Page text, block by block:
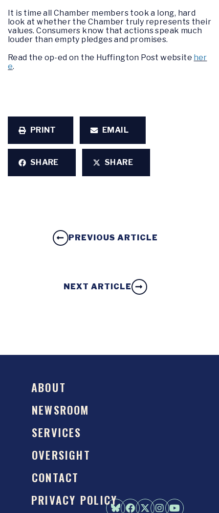
It is time all Chamber members took a long, hard
look at whether the Chamber truly represents their
values. Consumers know that actions speak much
louder than empty pledges and promises.
Read the op-ed on the Huffington Post website her
e.
PRINT EMAIL
SHARE SHARE
PREVIOUS ARTICLE
NEXT ARTICLE
ABOUT
NEWSROOM
SERVICES
OVERSIGHT
CONTACT
PRIVACY POLICY